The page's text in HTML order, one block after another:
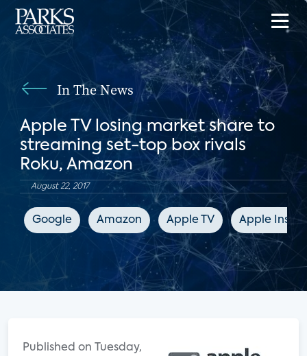
In The News
Apple TV losing market share to
streaming set-top box rivals
Roku, Amazon
August 22, 2017
Google Amazon Apple TV Apple
Published on Tuesday,